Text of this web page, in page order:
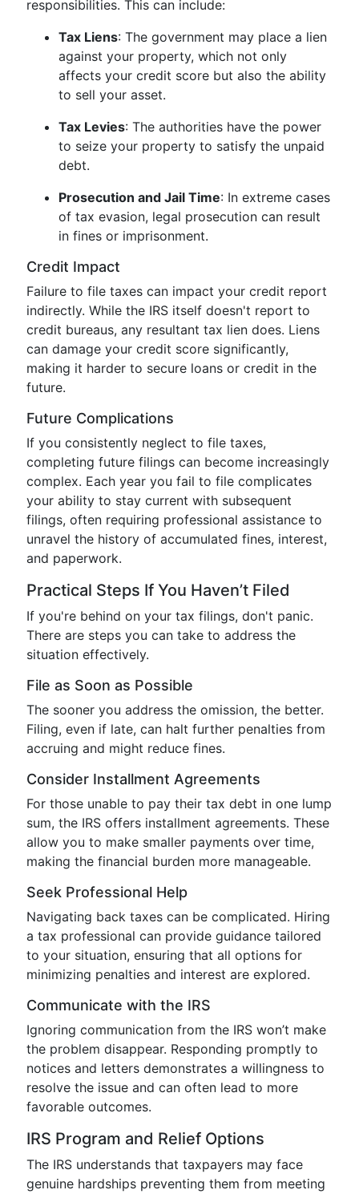
responsibilities. This can include:
Tax Liens: The government may place a lien
against your property, which not only
affects your credit score but also the ability
to sell your asset.
Tax Levies: The authorities have the power
to seize your property to satisfy the unpaid
debt.
Prosecution and Jail Time: In extreme cases
of tax evasion, legal prosecution can result
in fines or imprisonment.
Credit Impact
Failure to file taxes can impact your credit report
indirectly. While the IRS itself doesn't report to
credit bureaus, any resultant tax lien does. Liens
can damage your credit score significantly,
making it harder to secure loans or credit in the
future.
Future Complications
If you consistently neglect to file taxes,
completing future filings can become increasingly
complex. Each year you fail to file complicates
your ability to stay current with subsequent
filings, often requiring professional assistance to
unravel the history of accumulated fines, interest,
and paperwork.
Practical Steps If You Haven’t Filed
If you're behind on your tax filings, don't panic.
There are steps you can take to address the
situation effectively.
File as Soon as Possible
The sooner you address the omission, the better.
Filing, even if late, can halt further penalties from
accruing and might reduce fines.
Consider Installment Agreements
For those unable to pay their tax debt in one lump
sum, the IRS offers installment agreements. These
allow you to make smaller payments over time,
making the financial burden more manageable.
Seek Professional Help
Navigating back taxes can be complicated. Hiring
a tax professional can provide guidance tailored
to your situation, ensuring that all options for
minimizing penalties and interest are explored.
Communicate with the IRS
Ignoring communication from the IRS won’t make
the problem disappear. Responding promptly to
notices and letters demonstrates a willingness to
resolve the issue and can often lead to more
favorable outcomes.
IRS Program and Relief Options
The IRS understands that taxpayers may face
genuine hardships preventing them from meeting